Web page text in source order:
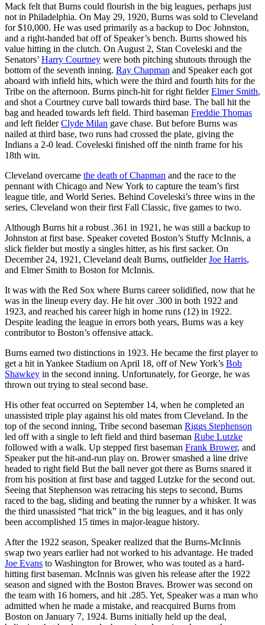
Mack felt that Burns could flourish in the big leagues, perhaps just
not in Philadelphia. On May 29, 1920, Burns was sold to Cleveland
for $10,000. He was used primarily as a backup to Doc Johnston,
and a right-handed bat off of Speaker’s bench. Burns showed his
value hitting in the clutch. On August 2, Stan Coveleski and the
Senators’ Harry Courtney were both pitching shutouts through the
bottom of the seventh inning. Ray Chapman and Speaker each got
aboard with infield hits, which were the third and fourth hits for the
Tribe on the afternoon. Burns pinch-hit for right fielderElmer Smith,
and shot a Courtney curve ball towards third base. The ball hit the
bag and headed towards left field. Third baseman Freddie Thomas
and left fielderClyde Milan gave chase. But before Burns was
nailed at third base, two runs had crossed the plate, giving the
Indians a 2-0 lead. Coveleski finished off the ninth frame for his
18th win.
Cleveland overcame the death of Chapman and the race to the
pennant with Chicago and New York to capture the team’s first
league title, and World Series. Behind Coveleski’s three wins in the
series, Cleveland won their first Fall Classic, five games to two.
Although Burns hit a robust .361 in 1921, he was still a backup to
Johnston at first base. Speaker coveted Boston’s Stuffy McInnis, a
slick fielder but mostly a singles hitter, as his first sacker. On
December 24, 1921, Cleveland dealt Burns, outfielderJoe Harris,
and Elmer Smith to Boston for McInnis.
It was with the Red Sox where Burns career solidified, now that he
was in the lineup every day. He hit over .300 in both 1922 and
1923, and reached his career high in home runs (12) in 1922.
Despite leading the league in errors both years, Burns was a key
contributor to Boston’s offensive attack.
Burns earned two distinctions in 1923. He became the first player to
get a hit in Yankee Stadium on April 18, off of New York’s Bob
Shawkey in the second inning. Unfortunately, for George, he was
thrown out trying to steal second base.
His other feat occurred on September 14, when he completed an
unassisted triple play against his old mates from Cleveland. In the
top of the second inning, Tribe second baseman Riggs Stephenson
led off with a single to left field and third baseman Rube Lutzke
followed with a walk. Up stepped first baseman Frank Brower, and
Speaker put the hit-and-run play on. Brower smashed a line drive
headed to right field But the ball never got there as Burns snared it
from his position at first base and tagged Lutzke for the second out.
Seeing that Stephenson was retracing his steps to second, Burns
raced to the bag, sliding and beating the runner by a whisker. It was
the third unassisted “hat trick” in the big leagues, and it has only
been accomplished 15 times in major-league history.
After the 1922 season, Speaker realized that the Burns-McInnis
swap two years earlier had not worked to his advantage. He traded
Joe Evans to Washington for Brower, who was touted as a hard-
hitting first baseman. McInnis was given his release after the 1922
season and signed with the Boston Braves. Brower was second on
the team with 16 homers, and hit .285. Yet, Speaker was a man who
admitted when he made a mistake, and reacquired Burns from
Boston on January 7, 1924. Burns initially held up the deal,